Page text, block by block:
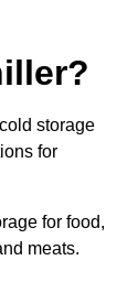
storage
for
for food,
meats.